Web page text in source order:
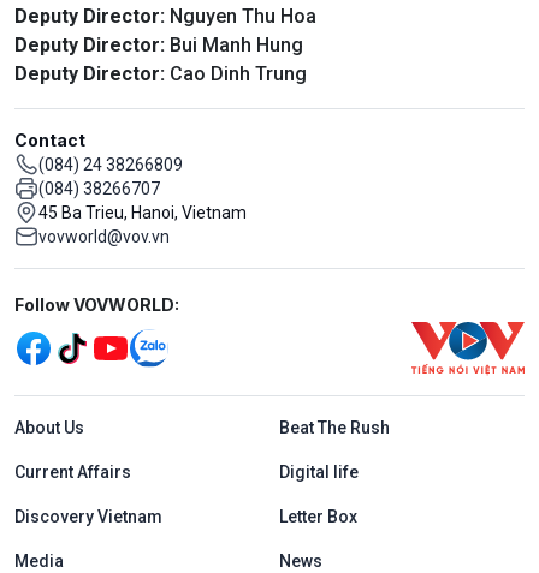
Deputy Director: Nguyen Thu Hoa
Deputy Director: Bui Manh Hung
Deputy Director: Cao Dinh Trung
Contact
(084) 24 38266809
(084) 38266707
45 Ba Trieu, Hanoi, Vietnam
vovworld@vov.vn
Mạng xã hội
Follow VOVWORLD:
Menu footer tiếng Anh
About Us Beat The Rush
Current Affairs Digital life
Discovery Vietnam Letter Box
Media News